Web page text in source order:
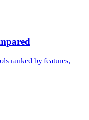
ranked by features,